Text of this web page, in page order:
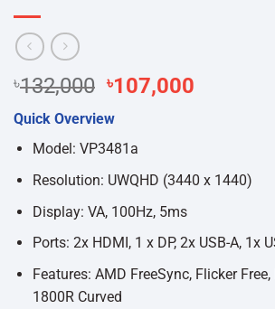
৳132,000 Original
was:
৳132,000.
৳107,000
Quick Overview
Model: VP3481a
Resolution: UWQHD (3440 x 1440)
Display: VA, 100Hz, 5ms
Ports: 2x HDMI, 1 x DP, 2x USB-A, 1x
Features: AMD FreeSync, Flicker
1800R Curved